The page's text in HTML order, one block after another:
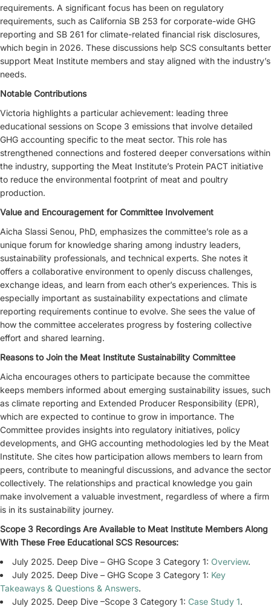
requirements. A significant focus has been on regulatory
requirements, such as California SB 253 for corporate-wide GHG
reporting and SB 261 for climate-related financial risk disclosures,
which begin in 2026. These discussions help SCS consultants better
support Meat Institute members and stay aligned with the industry’s
needs.
Notable Contributions
Victoria highlights a particular achievement: leading three
educational sessions on Scope 3 emissions that involve detailed
GHG accounting specific to the meat sector. This role has
strengthened connections and fostered deeper conversations within
the industry, supporting the Meat Institute’s Protein PACT initiative
to reduce the environmental footprint of meat and poultry
production.
Value and Encouragement for Committee Involvement
Aicha Slassi Senou, PhD, emphasizes the committee’s role as a
unique forum for knowledge sharing among industry leaders,
sustainability professionals, and technical experts. She notes it
offers a collaborative environment to openly discuss challenges,
exchange ideas, and learn from each other’s experiences. This is
especially important as sustainability expectations and climate
reporting requirements continue to evolve. She sees the value of
how the committee accelerates progress by fostering collective
effort and shared learning.
Reasons to Join the Meat Institute Sustainability Committee
Aicha encourages others to participate because the committee
keeps members informed about emerging sustainability issues, such
as climate reporting and Extended Producer Responsibility (EPR),
which are expected to continue to grow in importance. The
Committee provides insights into regulatory initiatives, policy
developments, and GHG accounting methodologies led by the Meat
Institute. She cites how participation allows members to learn from
peers, contribute to meaningful discussions, and advance the sector
collectively. The relationships and practical knowledge you gain
make involvement a valuable investment, regardless of where a firm
is in its sustainability journey.
Scope 3 Recordings Are Available to Meat Institute Members Along
With These Free Educational SCS Resources:
July 2025. Deep Dive – GHG Scope 3 Category 1: Overview.
July 2025. Deep Dive – GHG Scope 3 Category 1: Key
Takeaways & Questions & Answers.
July 2025. Deep Dive –Scope 3 Category 1: Case Study 1.